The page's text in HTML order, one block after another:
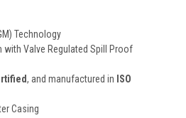
Technology
with Valve Regulated Spill Proof
, and manufactured in ISO
Casing